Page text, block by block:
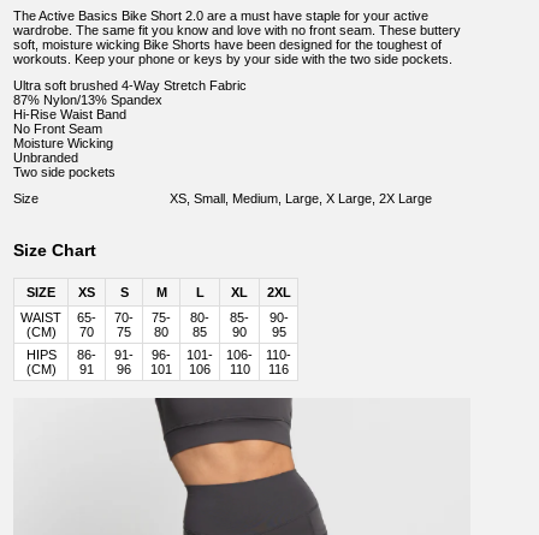
The Active Basics Bike Short 2.0 are a must have staple for your active
wardrobe. The same fit you know and love with no front seam. These buttery
soft, moisture wicking Bike Shorts have been designed for the toughest of
workouts. Keep your phone or keys by your side with the two side pockets.
Ultra soft brushed 4-Way Stretch Fabric
87% Nylon/13% Spandex
Hi-Rise Waist Band
No Front Seam
Moisture Wicking
Unbranded
Two side pockets
Size
XS, Small, Medium, Large, X Large, 2X Large
Size Chart
SIZE XS S M L XL
2XL
WAIST
(CM)
65-
70
70-
75
75-
80
80-
85
85-
90
90-
95
HIPS
(CM)
86-
91
91-
96
96-
101
101-
106
106-
110
110-
116